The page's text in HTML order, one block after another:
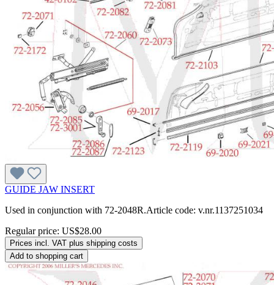
GUIDE JAW INSERT
Used in conjunction with 72-2048R.Article code: v.nr.1137251034
Regular price: US$28.00
Prices incl. VAT plus shipping costs
Add to shopping cart